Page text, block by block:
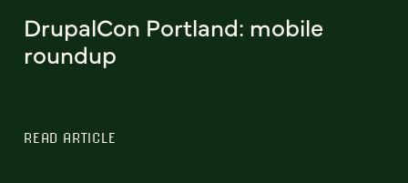
DrupalCon Portland: mobile
roundup
READ ARTICLE